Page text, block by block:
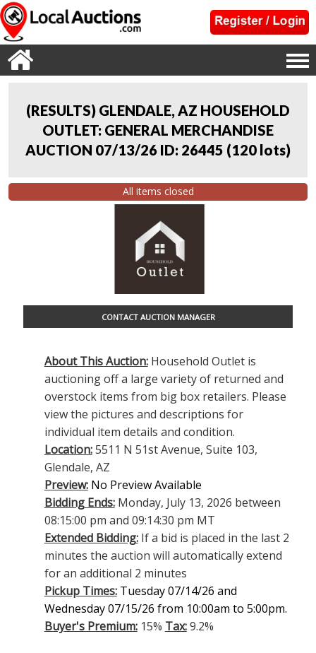
(RESULTS) GLENDALE, AZ HOUSEHOLD
OUTLET: GENERAL MERCHANDISE
AUCTION 07/13/26 ID: 26445 (120 lots)
All items closed
CONTACT AUCTION MANAGER
About This Auction:Household Outlet is
auctioning off a large variety of returned and
overstock items from big box retailers. Please
view the pictures and descriptions for
individual item details and condition.
Location:5511 N 51st Avenue, Suite 103,
Glendale, AZ
Preview: No Preview Available
Bidding Ends:Monday, July 13, 2026 between
08:15:00 pm and 09:14:30 pm MT
Extended Bidding:If a bid is placed in the last 2
minutes the auction will automatically extend
for an additional 2 minutes
Pickup Times: Tuesday 07/14/26 and
Wednesday 07/15/26 from 10:00am to 5:00pm.
Buyer's Premium:15% Tax:9.2%